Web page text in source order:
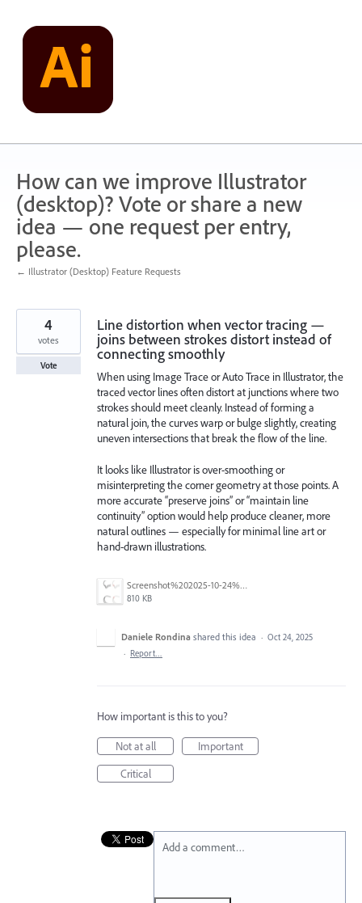
content
How can we improve Illustrator
(desktop)? Vote or share a new
idea — one request per entry,
please.
← Illustrator (Desktop) Feature Requests
Line distortion when vector tracing —
joins between strokes distort instead of
connecting smoothly
When using Image Trace or Auto Trace in Illustrator, the
traced vector lines often distort at junctions where two
strokes should meet cleanly. Instead of forming a
natural join, the curves warp or bulge slightly, creating
uneven intersections that break the flow of the line.
It looks like Illustrator is over-smoothing or
misinterpreting the corner geometry at those points. A
more accurate “preserve joins” or “maintain line
continuity” option would help produce cleaner, more
natural outlines — especially for minimal line art or
hand-drawn illustrations.
Screenshot%202025-10-24%20at%2014.15.06.png
810 KB
4
votes
Vote
Daniele Rondina shared this idea · Oct 24, 2025
· Report…
How important is this to you?
Not at all
Important
Critical
Add a comment…